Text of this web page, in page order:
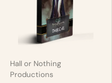
Hall or Nothing
Productions